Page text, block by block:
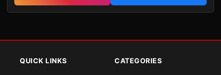
QUICK LINKS CATEGORIES